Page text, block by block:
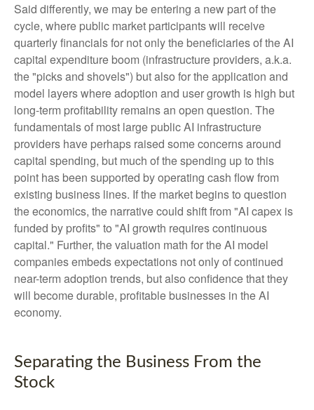
Said differently, we may be entering a new part of the
cycle, where public market participants will receive
quarterly financials for not only the beneficiaries of the AI
capital expenditure boom (infrastructure providers, a.k.a.
the "picks and shovels") but also for the application and
model layers where adoption and user growth is high but
long-term profitability remains an open question. The
fundamentals of most large public AI infrastructure
providers have perhaps raised some concerns around
capital spending, but much of the spending up to this
point has been supported by operating cash flow from
existing business lines. If the market begins to question
the economics, the narrative could shift from "AI capex is
funded by profits" to "AI growth requires continuous
capital." Further, the valuation math for the AI model
companies embeds expectations not only of continued
near-term adoption trends, but also confidence that they
will become durable, profitable businesses in the AI
economy.
Separating the Business From the
Stock